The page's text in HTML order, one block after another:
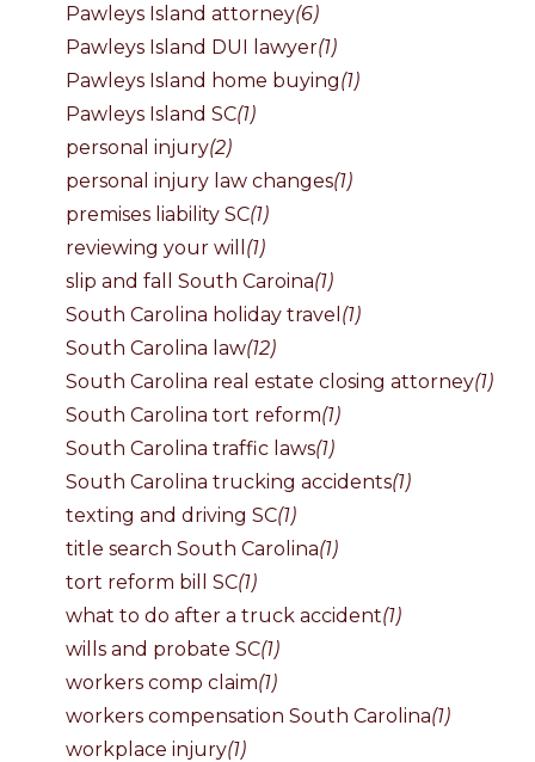
Pawleys Island attorney(6)
Pawleys Island DUI lawyer(1)
Pawleys Island home buying(1)
Pawleys Island SC(1)
personal injury(2)
personal injury law changes(1)
premises liability SC(1)
reviewing your will (1)
slip and fall South Caroina(1)
South Carolina holiday travel (1)
South Carolina law(12)
South Carolina real estate closing attorney(1)
South Carolina tort reform(1)
South Carolina traffic laws(1)
South Carolina trucking accidents(1)
texting and driving SC(1)
title search South Carolina(1)
tort reform bill SC(1)
what to do after a truck accident(1)
wills and probate SC(1)
workers comp claim(1)
workers compensation South Carolina(1)
workplace injury(1)